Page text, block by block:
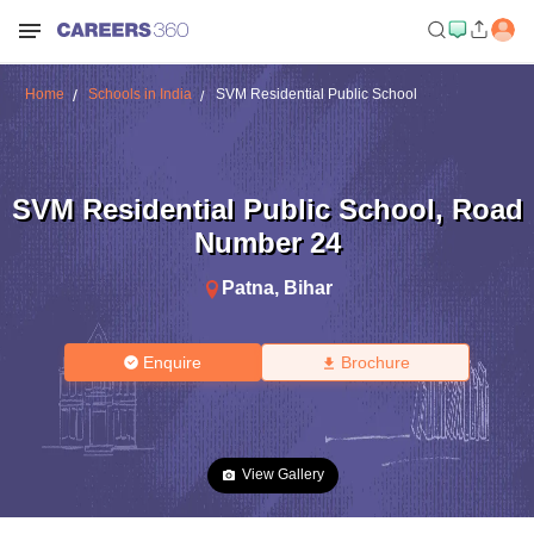
Home Schools in India SVM Residential Public School
SVM Residential Public School, Road
Number 24
Patna, Bihar
Enquire Brochure
View Gallery